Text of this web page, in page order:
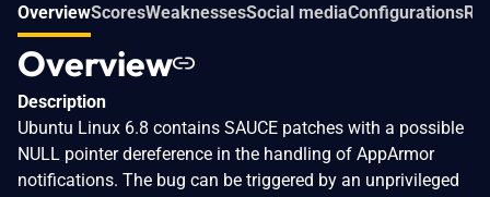
OverviewScoresWeaknessesSocial mediaConfigurations
Overview
Description
Ubuntu Linux 6.8 contains SAUCE patches with a possible
NULL pointer dereference in the handling of AppArmor
notifications. The bug can be triggered by an unprivileged